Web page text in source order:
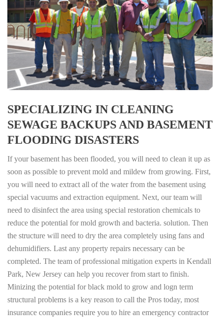
SPECIALIZING IN CLEANING
SEWAGE BACKUPS AND BASEMENT
FLOODING DISASTERS
If your basement has been flooded, you will need to clean it up as
soon as possible to prevent mold and mildew from growing. First,
you will need to extract all of the water from the basement using
special vacuums and extraction equipment. Next, our team will
need to disinfect the area using special restoration chemicals to
reduce the potential for mold growth and bacteria. solution. Then
the structure will need to dry the area completely using fans and
dehumidifiers. Last any property repairs necessary can be
completed. The team of professional mitigation experts in Kendall
Park, New Jersey can help you recover from start to finish.
Minizing the potential for black mold to grow and logn term
structural problems is a key reason to call the Pros today, most
insurance companies require you to hire an emergency contractor